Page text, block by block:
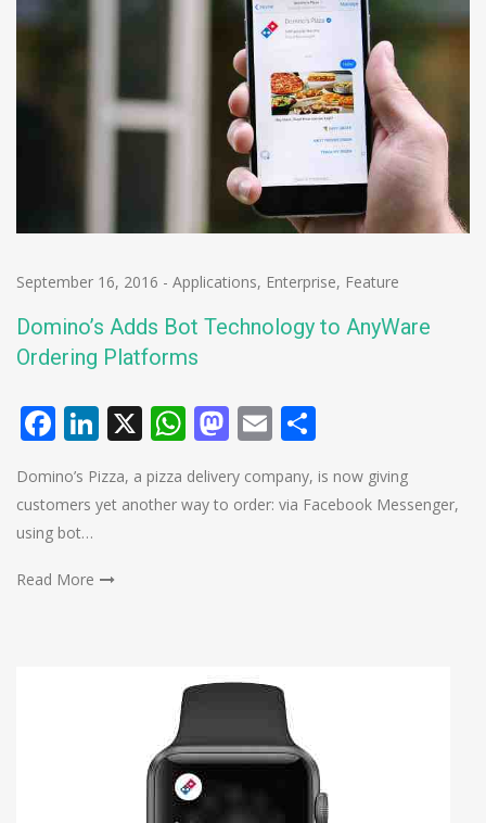
September 16, 2016 - Applications, Enterprise, Feature
Domino’s Adds Bot Technology to AnyWare
Ordering Platforms
Facebook
LinkedIn
X WhatsApp
Mastodon
Email
Domino’s Pizza, a pizza delivery company, is now giving
customers yet another way to order: via Facebook Messenger,
using bot…
Read More